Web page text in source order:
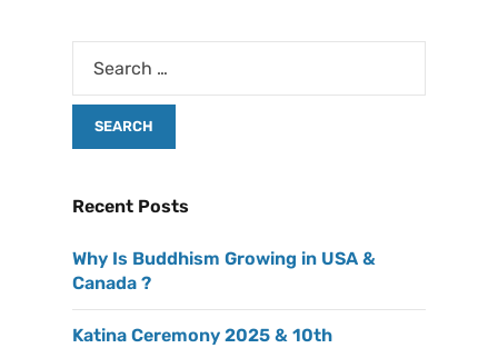
Recent Posts
Why Is Buddhism Growing in USA &
Canada ?
Katina Ceremony 2025 & 10th